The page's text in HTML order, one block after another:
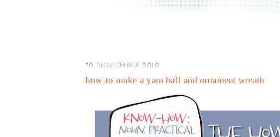
30 NOVEMBER 2010
how-to make a yarn ball and ornament wreath